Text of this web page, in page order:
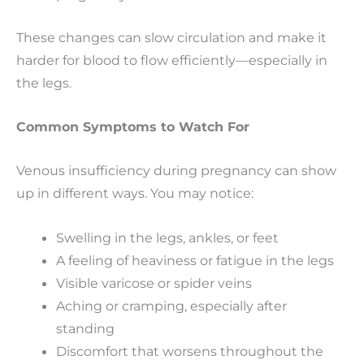
These changes can slow circulation and make it
harder for blood to flow efficiently—especially in
the legs.
Common Symptoms to Watch For
Venous insufficiency during pregnancy can show
up in different ways. You may notice:
Swelling in the legs, ankles, or feet
A feeling of heaviness or fatigue in the legs
Visible varicose or spider veins
Aching or cramping, especially after
standing
Discomfort that worsens throughout the